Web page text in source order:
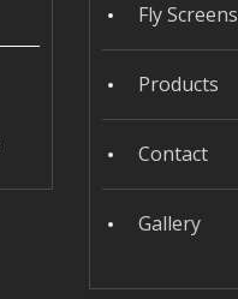
Fly Screens
Products
Contact
Gallery